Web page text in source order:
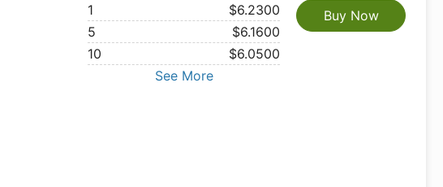
1
$6.2300
5
$6.1600
10
$6.0500
See More
Buy Now